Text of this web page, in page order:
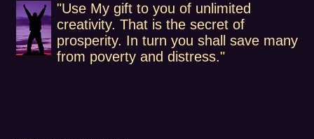
"Use My gift to you of unlimited
creativity. That is the secret of
prosperity. In turn you shall save many
from poverty and distress."